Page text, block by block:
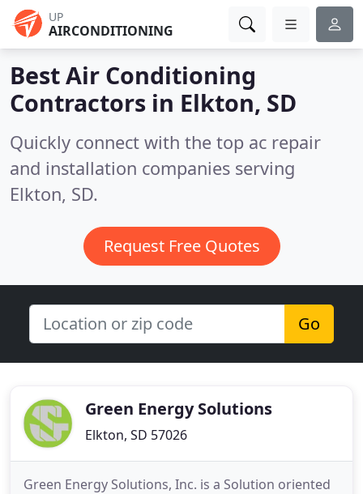
UP
AIRCONDITIONING
Best Air Conditioning
Contractors in Elkton, SD
Quickly connect with the top ac repair
and installation companies serving
Elkton, SD.
Request Free Quotes
Go
Green Energy Solutions
Elkton, SD 57026
Green Energy Solutions, Inc. is a Solution oriented